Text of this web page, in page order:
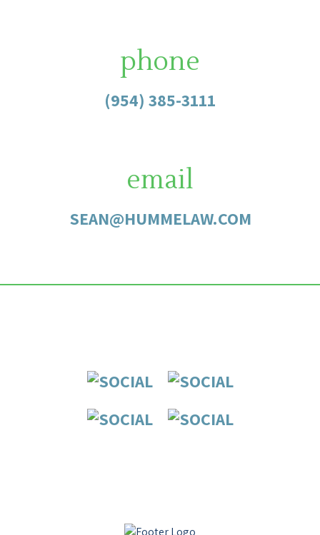
phone
(954) 385-3111
email
SEAN@HUMMELAW.COM